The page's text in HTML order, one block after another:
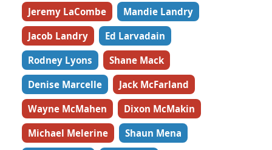
Jeremy LaCombe
Mandie Landry
Jacob Landry
Ed Larvadain
Rodney Lyons
Shane Mack
Denise Marcelle
Jack McFarland
Wayne McMahen
Dixon McMakin
Michael Melerine
Shaun Mena